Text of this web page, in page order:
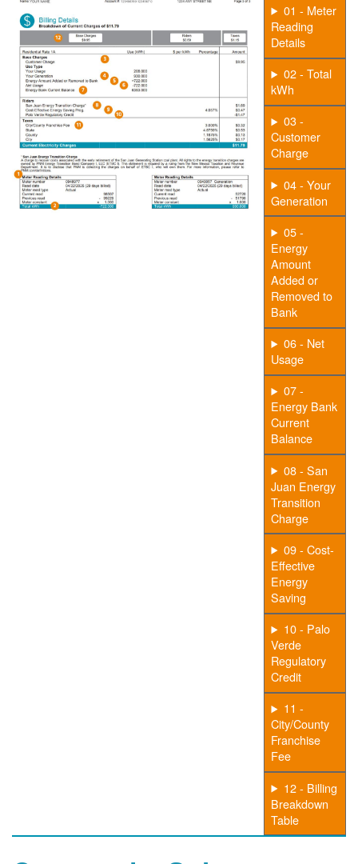
01 - Meter
Reading
Details
02 - Total
kWh
03 -
Customer
Charge
04 - Your
Generation
05 -
Energy
Amount
Added or
Removed to
Bank
06 - Net
Usage
07 -
Energy Bank
Current
Balance
08 - San
Juan Energy
Transition
Charge
09 - Cost-
Effective
Energy
Saving
10 - Palo
Verde
Regulatory
Credit
11 -
City/County
Franchise
Fee
12 - Billing
Breakdown
Table